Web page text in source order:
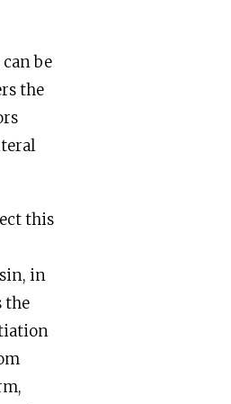
be
the
in
the